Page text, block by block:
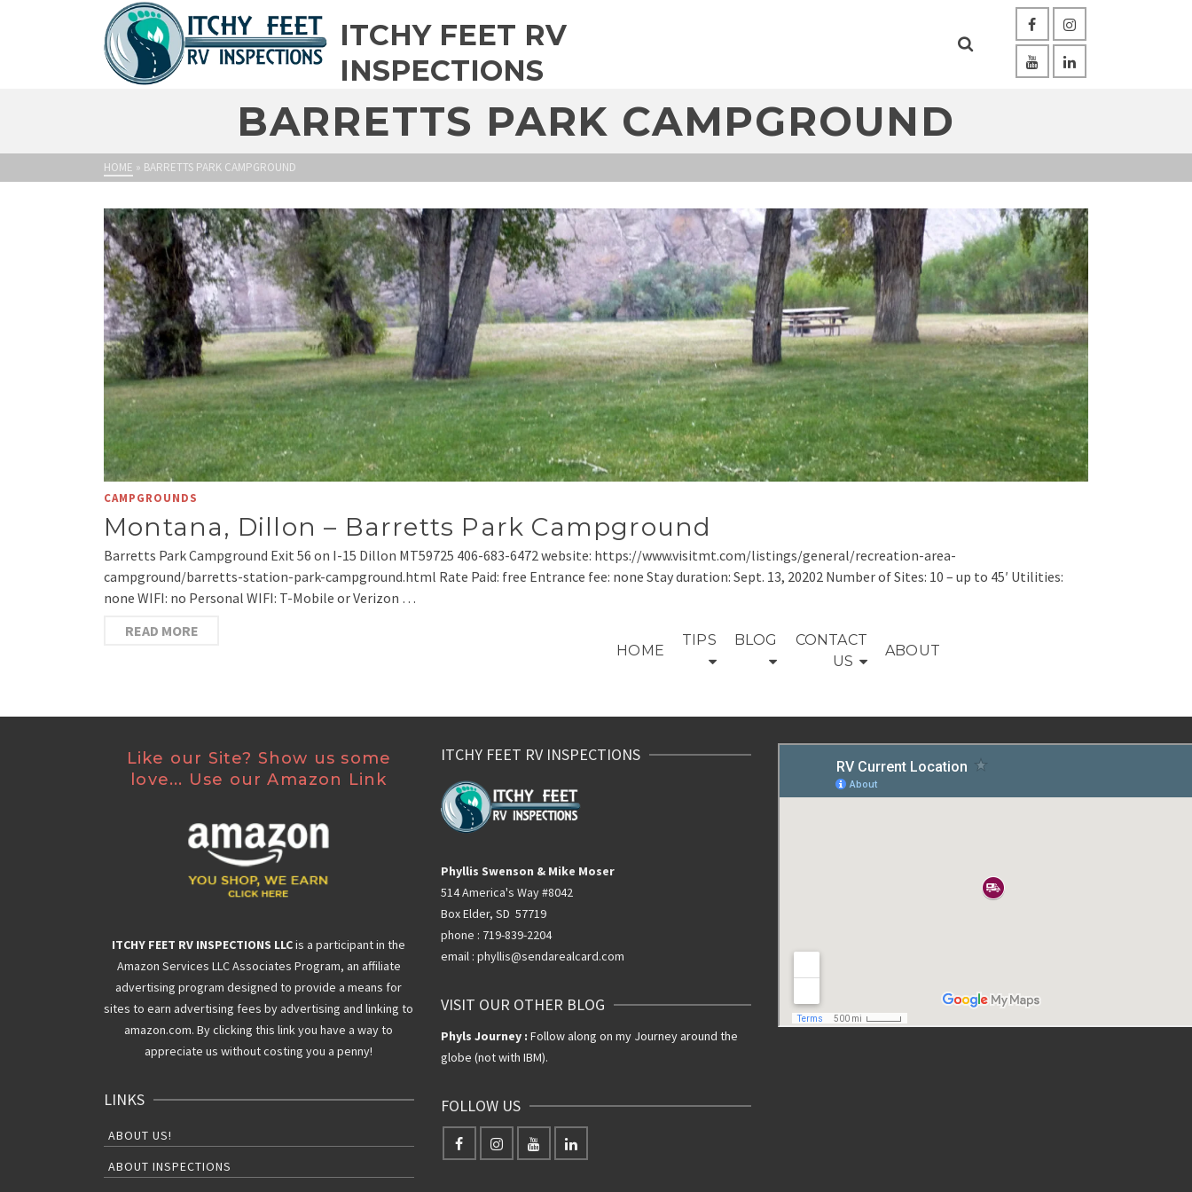
ITCHY FEET RV
INSPECTIONS
HOME
TIPS BLOG
CONTACT
US
ABOUT
BARRETTS PARK CAMPGROUND
HOME » BARRETTS PARK CAMPGROUND
CAMPGROUNDS
Montana, Dillon – Barretts Park Campground
Barretts Park Campground Exit 56 on I-15 Dillon MT59725 406-683-6472 website: https://www.visitmt.com/listings/general/recreation-area-
campground/barretts-station-park-campground.html Rate Paid: free Entrance fee: none Stay duration: Sept. 13, 20202 Number of Sites: 10 – up to 45′ Utilities:
none WIFI: no Personal WIFI: T-Mobile or Verizon …
READ MORE
Like our Site? Show us some
love... Use our Amazon Link
ITCHY FEET RV INSPECTIONS LLCis a participant in the
Amazon Services LLC Associates Program, an affiliate
advertising program designed to provide a means for
sites to earn advertising fees by advertising and linking to
amazon.com. By clicking this link you have a way to
appreciate us without costing you a penny!
LINKS
ABOUT US!
ABOUT INSPECTIONS
ITCHY FEET RV INSPECTIONS
Phyllis Swenson & Mike Moser
514 America's Way #8042
Box Elder, SD 57719
phone : 719-839-2204
email : phyllis@sendarealcard.com
VISIT OUR OTHER BLOG
Phyls Journey : Follow along on my Journey around the
globe (not with IBM).
FOLLOW US